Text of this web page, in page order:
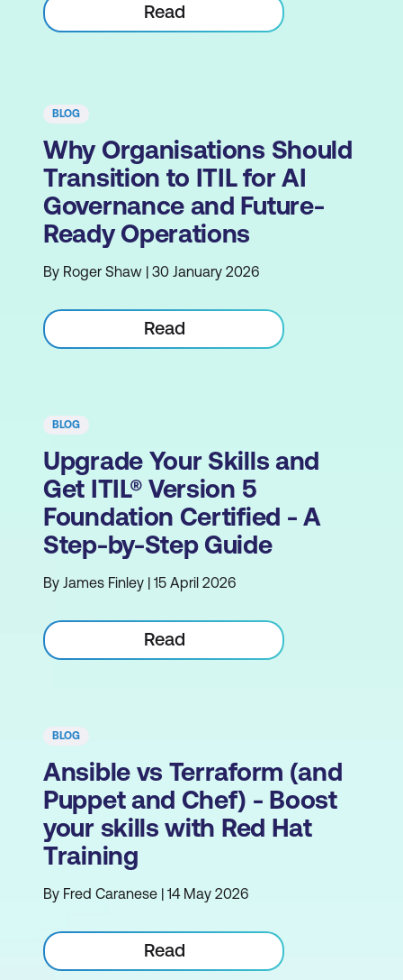
Read
BLOG
Why Organisations Should
Transition to ITIL for AI
Governance and Future-
Ready Operations
By Roger Shaw | 30 January 2026
Read
BLOG
Upgrade Your Skills and
Get ITIL® Version 5
Foundation Certified - A
Step-by-Step Guide
By James Finley | 15 April 2026
Read
BLOG
Ansible vs Terraform (and
Puppet and Chef) - Boost
your skills with Red Hat
Training
By Fred Caranese | 14 May 2026
Read